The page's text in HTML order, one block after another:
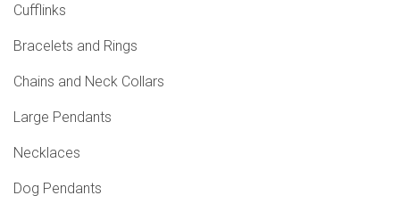
Cufflinks
Bracelets and Rings
Chains and Neck Collars
Large Pendants
Necklaces
Dog Pendants